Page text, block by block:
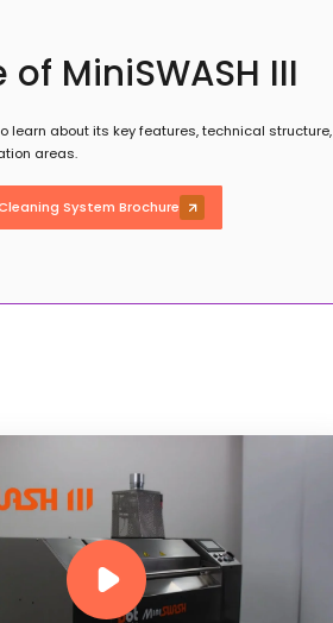
MiniSWASH III
learn about its key features, technical structure,
areas.
System Brochure